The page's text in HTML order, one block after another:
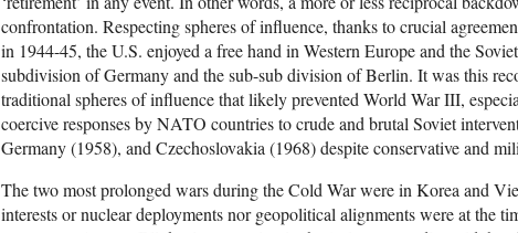
confrontation. Respecting spheres of influence, thanks to crucial
in 1944-45, the U.S. enjoyed a free hand in Western Europe and the
subdivision of Germany and the sub-sub division of Berlin. It was this
traditional spheres of influence that likely prevented World War III,
coercive responses by NATO countries to crude and brutal Soviet
Germany (1958), and Czechoslovakia (1968) despite conservative and
The two most prolonged wars during the Cold War were in Korea and
interests or nuclear deployments nor geopolitical alignments were at the